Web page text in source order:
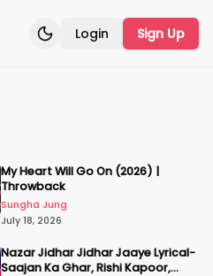
Toggle theme
Login Sign Up
My Heart Will Go On (2026) |
Throwback
Sungha Jung
July 18, 2026
Nazar Jidhar Jidhar Jaaye Lyrical-
Saajan Ka Ghar, Rishi Kapoor,